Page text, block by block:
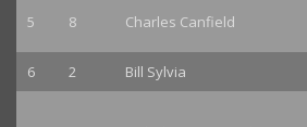
5 8 Charles Canfield
6 2 Bill Sylvia